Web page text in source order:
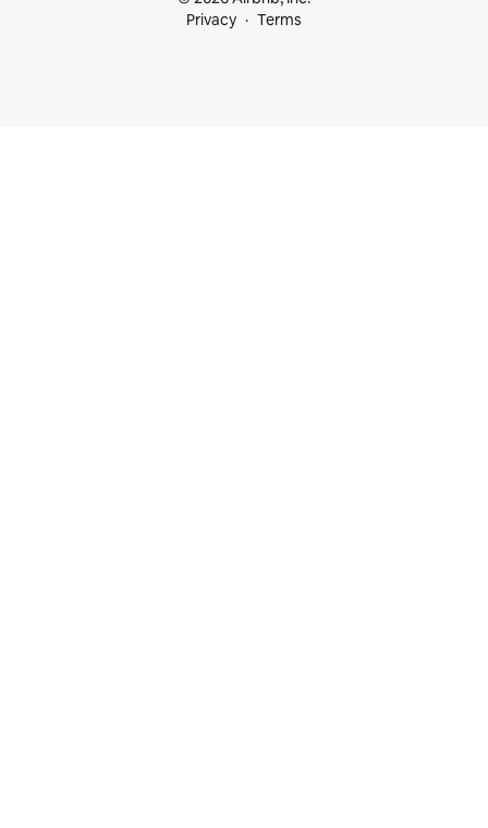
Privacy
Terms